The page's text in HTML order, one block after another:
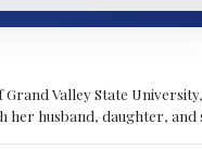
Valley State
her husband, daughter, and